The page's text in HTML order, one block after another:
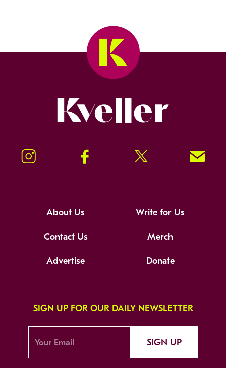
Instagram Facebook Twitter Signup!
About Us Write for Us
Contact Us Merch
Advertise Donate
SIGN UP FOR OUR DAILY NEWSLETTER
SIGN UP